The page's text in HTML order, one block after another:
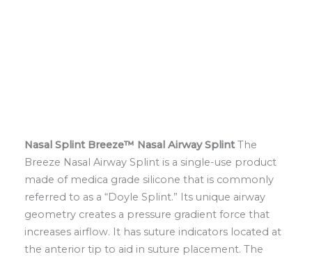
Nasal Splint Breeze™ Nasal Airway SplintThe
Breeze Nasal Airway Splint is a single-use product
made of medica grade silicone that is commonly
referred to as a “Doyle Splint.” Its unique airway
geometry creates a pressure gradient force that
increases airflow. It has suture indicators located at
the anterior tip to aid in suture placement. The